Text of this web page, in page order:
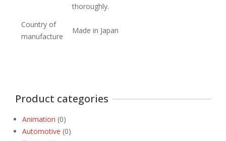
thoroughly.
Country of
manufacture
Made in Japan
Product categories
Animation (0)
Automotive (0)